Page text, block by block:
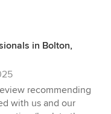
in Bolton,
recommending
with us and our